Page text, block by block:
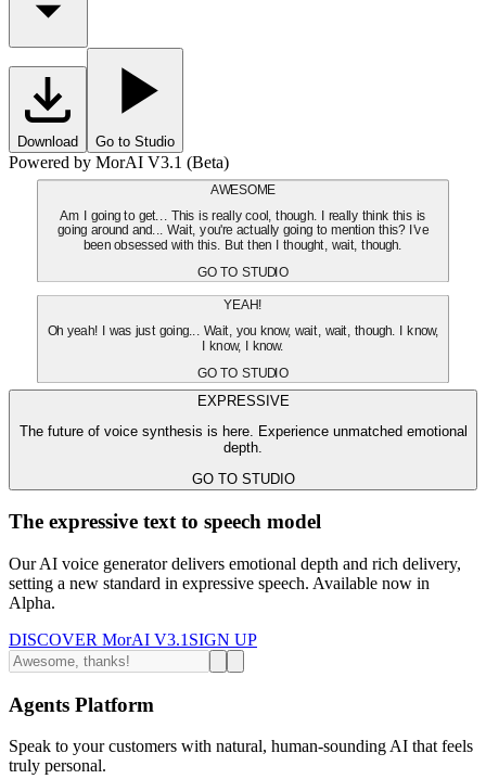
Download Go to Studio
Powered by MorAI V3.1 (Beta)
AWESOME
Am I going to get... This is really cool, though. I really think this is
going around and... Wait, you're actually going to mention this? I've
been obsessed with this. But then I thought, wait, though.
GO TO STUDIO
YEAH!
Oh yeah! I was just going... Wait, you know, wait, wait, though. I know,
I know, I know.
GO TO STUDIO
EXPRESSIVE
The future of voice synthesis is here. Experience unmatched emotional
depth.
GO TO STUDIO
The expressive text to speech model
Our AI voice generator delivers emotional depth and rich delivery,
setting a new standard in expressive speech. Available now in
Alpha.
DISCOVER MorAI V3.1 SIGN UP
Agents Platform
Speak to your customers with natural, human-sounding AI that feels
truly personal.